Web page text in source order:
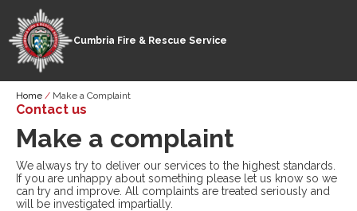
Skip
main
content
Cumbria Fire & Rescue Service
Breadcrumb
Home Make a Complaint
Contact us
Make a complaint
We always try to deliver our services to the highest standards.
If you are unhappy about something please let us know so we
can try and improve. All complaints are treated seriously and
will be investigated impartially.